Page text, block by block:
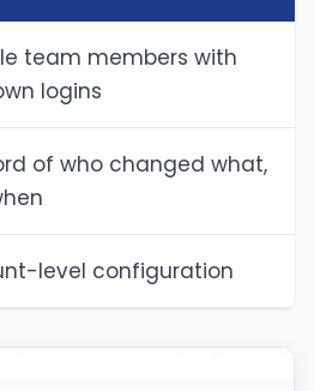
team members with
logins
of who changed what,
level configuration